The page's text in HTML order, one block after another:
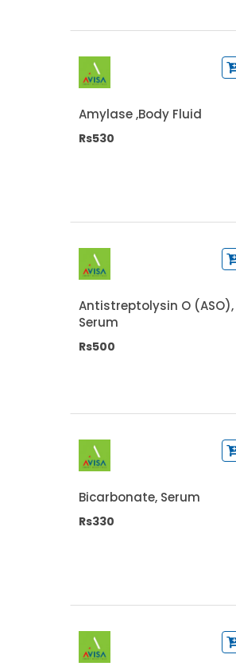
Amylase ,Body Fluid
Rs530
Antistreptolysin O (ASO),
Serum
Rs500
Bicarbonate, Serum
Rs330